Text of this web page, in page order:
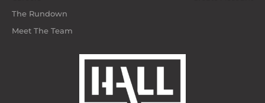
The Rundown
Meet The Team